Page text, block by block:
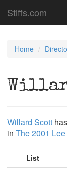
Stiffs.com
Home
Willard Scott
in The 2001
List